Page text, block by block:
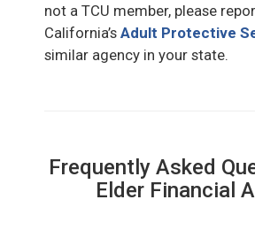
not a TCU member, please
California’s Adult Protective
similar agency in your state.
Frequently Asked
Elder Financial